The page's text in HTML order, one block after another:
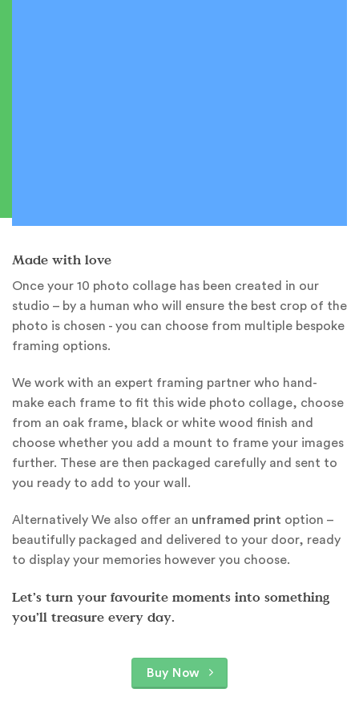
Made with love
Once your 10 photo collage has been created in our
studio – by a human who will ensure the best crop of the
photo is chosen - you can choose from multiple bespoke
framing options.
We work with an expert framing partner who hand-
make each frame to fit this wide photo collage, choose
from an oak frame, black or white wood finish and
choose whether you add a mount to frame your images
further. These are then packaged carefully and sent to
you ready to add to your wall.
Alternatively We also offer an unframed print option –
beautifully packaged and delivered to your door, ready
to display your memories however you choose.
Let’s turn your favourite moments into something
you’ll treasure every day.
Buy Now